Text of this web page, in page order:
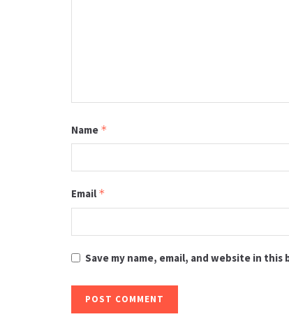
Name *
Email *
Save my name, email, and website in